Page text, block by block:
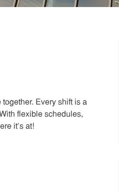
Every shift is a
flexible schedules,
it’s at!